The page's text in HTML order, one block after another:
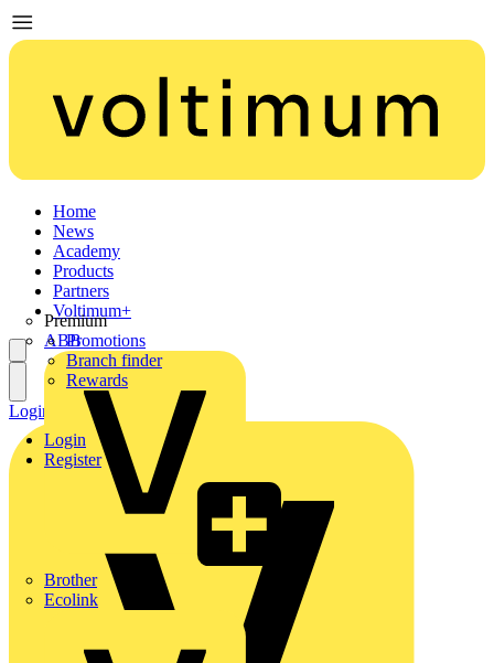
Home
News
Academy
Products
Partners
Premium
ABB
Brother
Ecolink
Voltimum+
Promotions
Branch finder
Rewards
Login
Register
Login Register